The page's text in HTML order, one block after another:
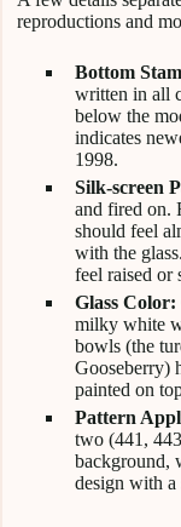
reproductions and
Bottom
written in all
below the
indicates
1998.
Silk-screen
and fired on.
should feel
with the
feel raised or
Glass Color:
milky white
bowls (the
Gooseberry)
painted on
Pattern
two (441,
background,
design with